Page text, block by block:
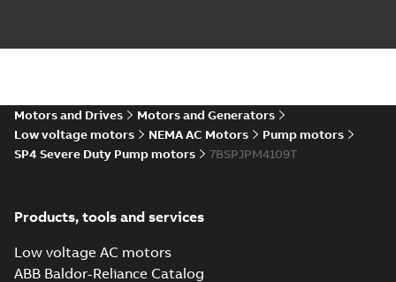
Motors and Drives
Motors and Generators
Low voltage motors
NEMA AC Motors
Pump motors
SP4 Severe Duty Pump motors
7BSPJPM4109T
Products, tools and services
Low voltage AC motors
ABB Baldor-Reliance Catalog